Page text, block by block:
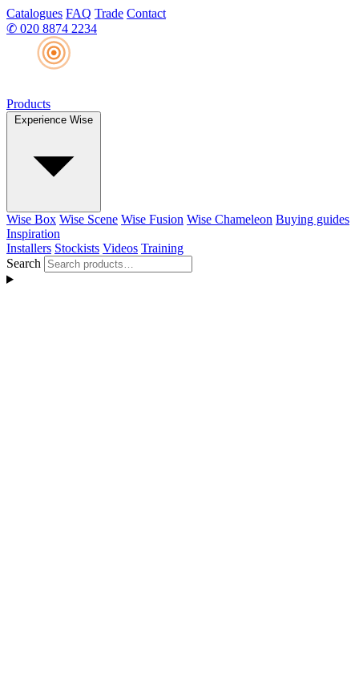
Catalogues FAQ Trade Contact
✆ 020 8874 2234
Products
Experience Wise
Wise Box Wise Scene Wise Fusion Wise Chameleon Buying guides
Inspiration
Installers Stockists Videos Training
Search